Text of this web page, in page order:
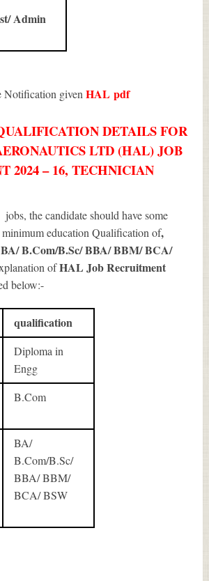
Admin
Notification givenHALpdf
DETAILS FOR
LTD (HAL) JOB
2024 – 16, TECHNICIAN
jobs, the candidate should have some
education Qualification of,
B.Com/B.Sc/ BBA/ BBM/ BCA/
ofHAL Job Recruitment
below:-
qualification
Diploma in
Engg
B.Com
BA/
B.Com/B.Sc/
BBA/ BBM/
BCA/ BSW